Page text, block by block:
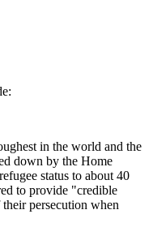
in the world and the
down by the Home
status to about 40
to provide "credible
persecution when